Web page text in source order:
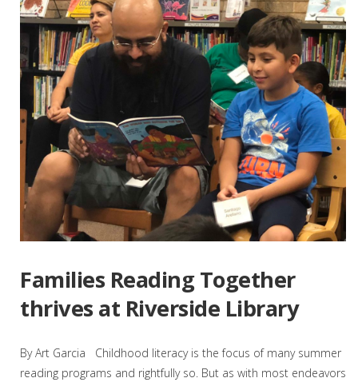
Families Reading Together
thrives at Riverside Library
By Art Garcia Childhood literacy is the focus of many summer
reading programs and rightfully so. But as with most endeavors